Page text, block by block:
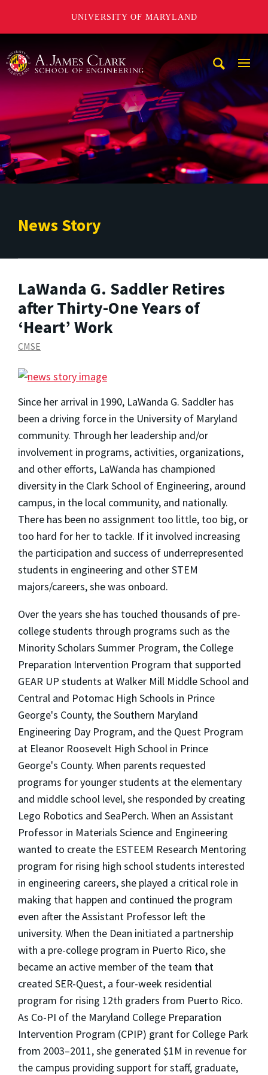
UNIVERSITY OF MARYLAND
News Story
LaWanda G. Saddler Retires
after Thirty-One Years of
‘Heart’ Work
CMSE
Since her arrival in 1990, LaWanda G. Saddler has
been a driving force in the University of Maryland
community. Through her leadership and/or
involvement in programs, activities, organizations,
and other efforts, LaWanda has championed
diversity in the Clark School of Engineering, around
campus, in the local community, and nationally.
There has been no assignment too little, too big, or
too hard for her to tackle. If it involved increasing
the participation and success of underrepresented
students in engineering and other STEM
majors/careers, she was onboard.
Over the years she has touched thousands of pre-
college students through programs such as the
Minority Scholars Summer Program, the College
Preparation Intervention Program that supported
GEAR UP students at Walker Mill Middle School and
Central and Potomac High Schools in Prince
George's County, the Southern Maryland
Engineering Day Program, and the Quest Program
at Eleanor Roosevelt High School in Prince
George's County. When parents requested
programs for younger students at the elementary
and middle school level, she responded by creating
Lego Robotics and SeaPerch. When an Assistant
Professor in Materials Science and Engineering
wanted to create the ESTEEM Research Mentoring
program for rising high school students interested
in engineering careers, she played a critical role in
making that happen and continued the program
even after the Assistant Professor left the
university. When the Dean initiated a partnership
with a pre-college program in Puerto Rico, she
became an active member of the team that
created SER-Quest, a four-week residential
program for rising 12th graders from Puerto Rico.
As Co-PI of the Maryland College Preparation
Intervention Program (CPIP) grant for College Park
from 2003–2011, she generated $1M in revenue for
the campus providing support for staff, graduate,